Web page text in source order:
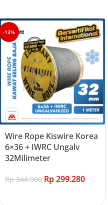
-13%
Wire Rope Kiswire Korea
6×36 + IWRC Ungalv
32Milimeter
Rp344.000 Rp299.280